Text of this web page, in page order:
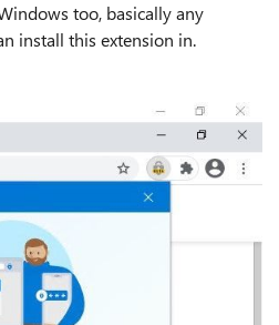
too, basically any
install this extension in.